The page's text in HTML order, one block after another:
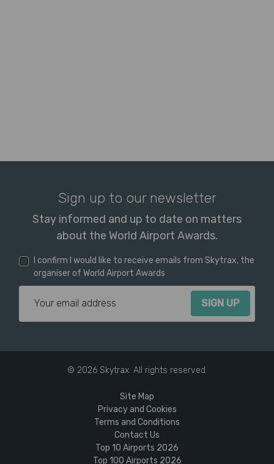
Sign up to our newsletter
Stay informed and up to date on matters
about the World Airport Awards.
I confirm I would like to receive emails from Skytrax, the
organiser of World Airport Awards
Email Address
© 2026 Skytrax. All rights reserved.
Site Map
Privacy and Cookies
Terms and Conditions
Contact Us
Top 10 Airports 2026
Top 100 Airports 2026